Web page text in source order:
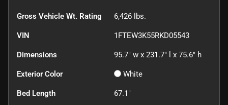
Gross Vehicle Wt. Rating 6,426 lbs.
VIN 1FTEW3K55RKD05543
Dimensions 95.7" w x 231.7" l x 75.6" h
Exterior Color White
Bed Length 67.1"